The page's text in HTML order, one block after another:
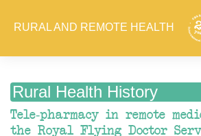
RURAL AND REMOTE HEALTH
Rural Health History
Tele-pharmacy in remote
the Royal Flying Doctor